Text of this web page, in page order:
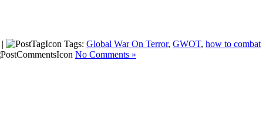
| Tags: Global War On Terror, GWOT, how to combat
No Comments »